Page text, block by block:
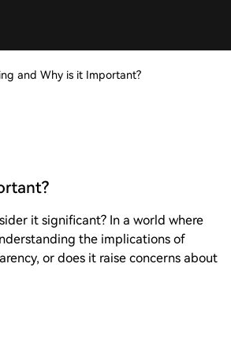
and Why is it Important?
it significant? In a world where
the implications of
or does it raise concerns about